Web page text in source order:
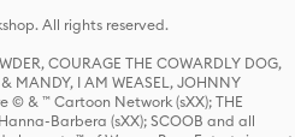
All rights reserved.
COURAGE THE COWARDLY DOG,
& MANDY, I AM WEASEL, JOHNNY
© & ™ Cartoon Network (sXX); THE
Barbera (sXX); SCOOB and all